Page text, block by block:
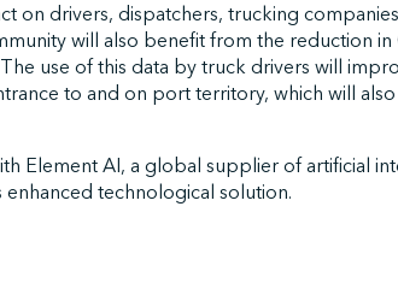
on drivers, dispatchers, trucking
will also benefit from the reduction in
use of this data by truck drivers will
to and on port territory, which will
Element AI, a global supplier of artificial
technological solution.